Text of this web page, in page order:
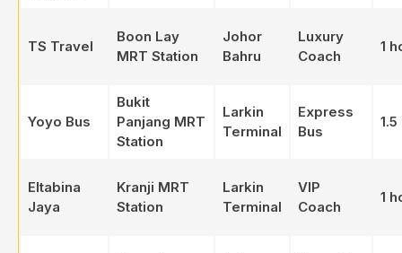
TS Travel
Boon Lay
MRT Station
Johor
Bahru
Luxury
Coach
1
Yoyo Bus
Bukit
Panjang MRT
Station
Larkin
Terminal
Express
Bus
Eltabina
Jaya
Kranji MRT
Station
Larkin
Terminal
VIP
Coach
1